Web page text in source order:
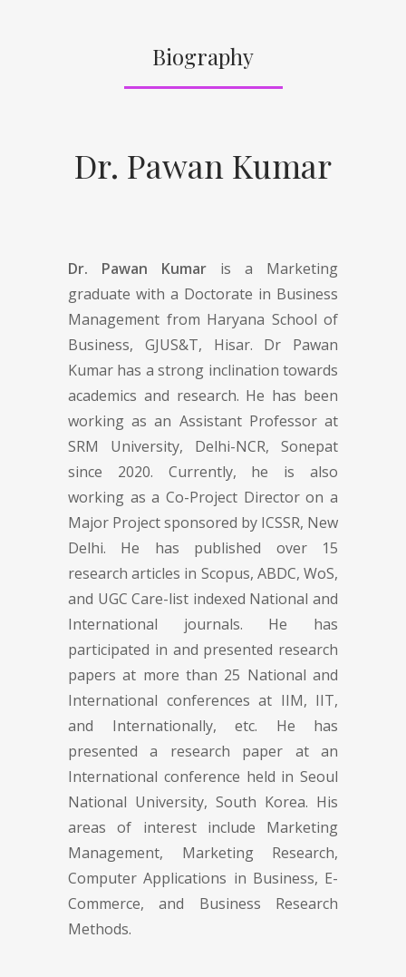
Biography
Dr. Pawan Kumar
Dr. Pawan Kumar is a Marketing
graduate with a Doctorate in Business
Management from Haryana School of
Business, GJUS&T, Hisar. Dr Pawan
Kumar has a strong inclination towards
academics and research. He has been
working as an Assistant Professor at
SRM University, Delhi-NCR, Sonepat
since 2020. Currently, he is also
working as a Co-Project Director on a
Major Project sponsored by ICSSR, New
Delhi. He has published over 15
research articles in Scopus, ABDC, WoS,
and UGC Care-list indexed National and
International journals. He has
participated in and presented research
papers at more than 25 National and
International conferences at IIM, IIT,
and Internationally, etc. He has
presented a research paper at an
International conference held in Seoul
National University, South Korea. His
areas of interest include Marketing
Management, Marketing Research,
Computer Applications in Business, E-
Commerce, and Business Research
Methods.